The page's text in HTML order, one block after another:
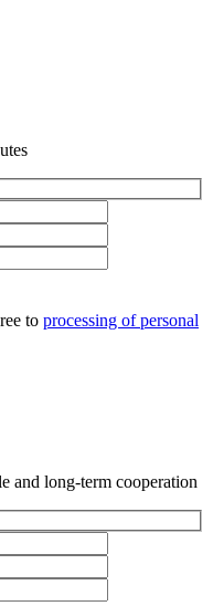
to processing of personal
and long-term cooperation